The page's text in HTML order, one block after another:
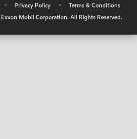
• Privacy Policy •
Terms & Conditions
Exxon Mobil Corporation. All Rights Reserved.